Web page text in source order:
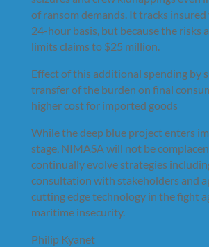
of ransom demands. It tracks insured
24-hour basis, but because the risks
limits claims to $25 million.
Effect of this additional spending by
transfer of the burden on final
higher cost for imported goods
While the deep blue project enters
stage, NIMASA will not be
continually evolve strategies
consultation with stakeholders and
cutting edge technology in the fight
maritime insecurity.
Philip Kyanet